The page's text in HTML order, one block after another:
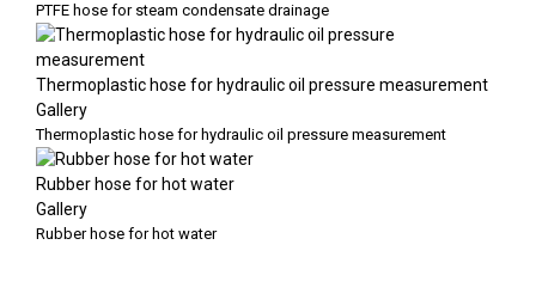
PTFE hose for steam condensate drainage
Thermoplastic hose for hydraulic oil pressure measurement
Gallery
Thermoplastic hose for hydraulic oil pressure measurement
Rubber hose for hot water
Gallery
Rubber hose for hot water